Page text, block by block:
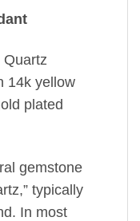
14k yellow
plated
gemstone
typically
In most